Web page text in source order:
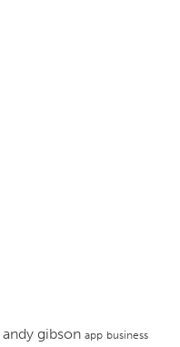
andy gibson app business